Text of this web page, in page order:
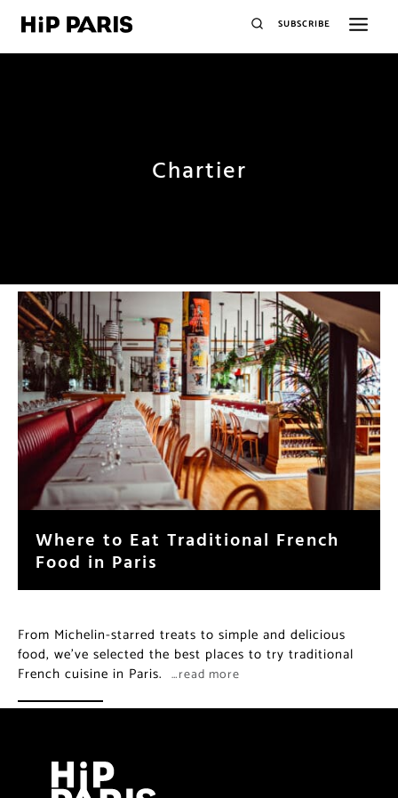
SUBSCRIBE
Chartier
Where to Eat Traditional French
Food in Paris
From Michelin-starred treats to simple and delicious
food, we’ve selected the best places to try traditional
French cuisine in Paris. …read more